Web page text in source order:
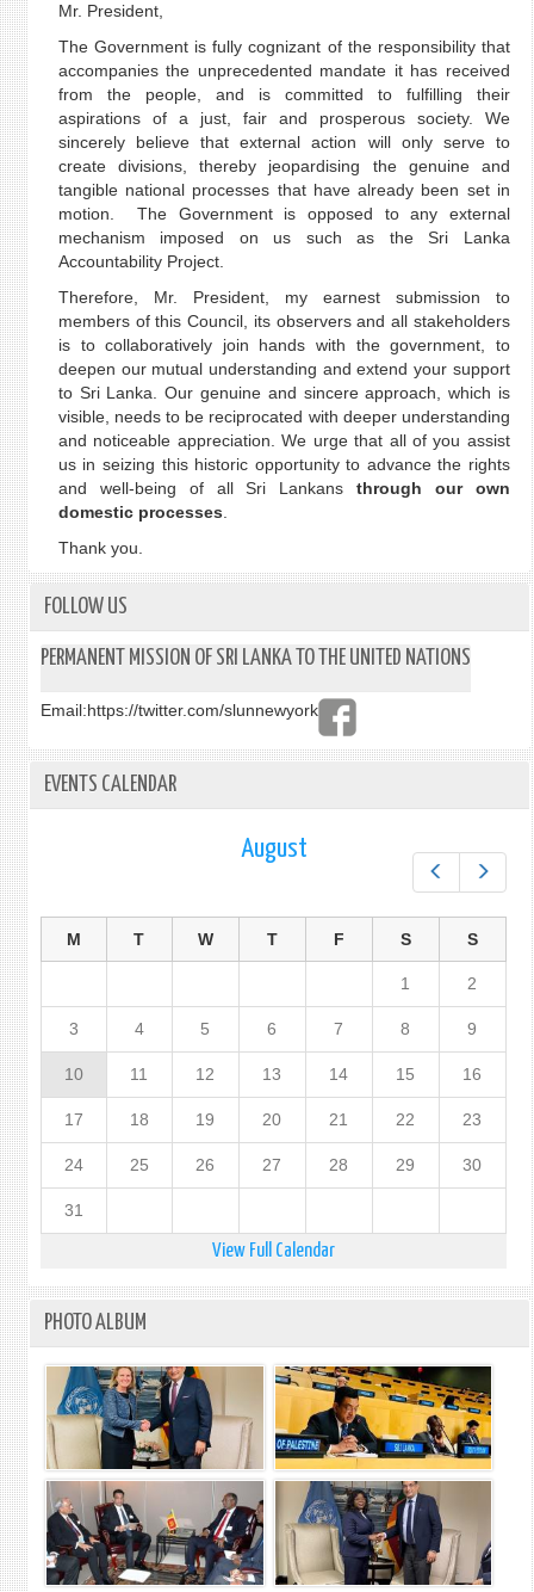
Mr. President,
The Government is fully cognizant of the responsibility that
accompanies the unprecedented mandate it has received
from the people, and is committed to fulfilling their
aspirations of a just, fair and prosperous society. We
sincerely believe that external action will only serve to
create divisions, thereby jeopardising the genuine and
tangible national processes that have already been set in
motion. The Government is opposed to any external
mechanism imposed on us such as the Sri Lanka
Accountability Project.
Therefore, Mr. President, my earnest submission to
members of this Council, its observers and all stakeholders
is to collaboratively join hands with the government, to
deepen our mutual understanding and extend your support
to Sri Lanka. Our genuine and sincere approach, which is
visible, needs to be reciprocated with deeper understanding
and noticeable appreciation. We urge that all of you assist
us in seizing this historic opportunity to advance the rights
and well-being of all Sri Lankansthrough our own
domestic processes
Thank you.
FOLLOW US
PERMANENT MISSION OF SRI LANKA TO THE UNITED NATIONS
Email:https://twitter.com/slunnewyork
EVENTS CALENDAR
August
M T W T F S S
1 2
3 4 5 6 7 8 9
10 11 12 13 14 15 16
17 18 19 20 21 22 23
24 25 26 27 28 29 30
31
View Full Calendar
PHOTO ALBUM